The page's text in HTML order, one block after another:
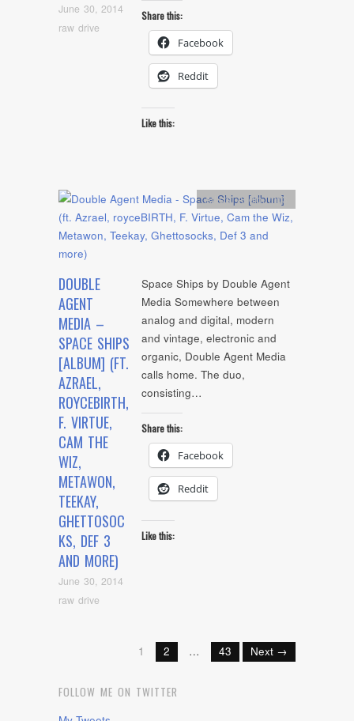
June 30, 2014
raw drive
Share this:
Facebook
Reddit
Like this:
DOUBLE
AGENT
MEDIA –
SPACE SHIPS
[ALBUM] (FT.
AZRAEL,
ROYCEBIRTH,
F. VIRTUE,
CAM THE
WIZ,
METAWON,
TEEKAY,
GHETTOSOC
KS, DEF 3
AND MORE)
June 30, 2014
raw drive
Artists,Audio,mp3
Space Ships by Double Agent
Media Somewhere between
analog and digital, modern
and vintage, electronic and
organic, Double Agent Media
calls home. The duo,
consisting…
Share this:
Facebook
Reddit
Like this:
1 2 … 43 Next →
FOLLOW ME ON TWITTER